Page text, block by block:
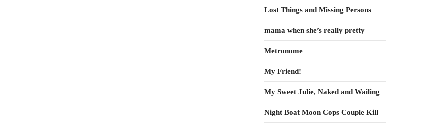
Lost Things and Missing Persons
mama when she’s really pretty
Metronome
My Friend!
My Sweet Julie, Naked and Wailing
Night Boat Moon Cops Couple Kill